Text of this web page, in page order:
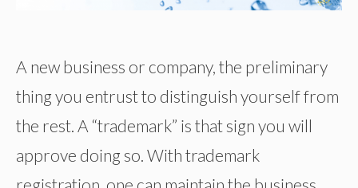
A new business or company, the preliminary
thing you entrust to distinguish yourself from
the rest. A “trademark” is that sign you will
approve doing so. With trademark